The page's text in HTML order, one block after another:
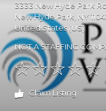
3333 New Hyde Park
New Hyde Park , NY
United States (US)
NOT A STAFFING
Claim Listing